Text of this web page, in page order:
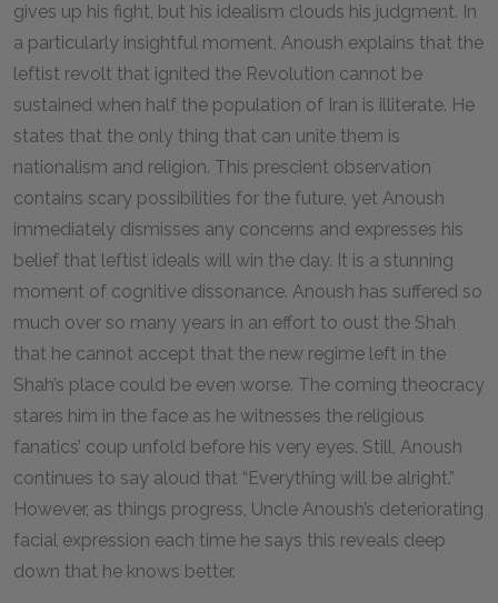
gives up his fight, but his idealism clouds his judgment. In
a particularly insightful moment, Anoush explains that the
leftist revolt that ignited the Revolution cannot be
sustained when half the population of Iran is illiterate. He
states that the only thing that can unite them is
nationalism and religion. This prescient observation
contains scary possibilities for the future, yet Anoush
immediately dismisses any concerns and expresses his
belief that leftist ideals will win the day. It is a stunning
moment of cognitive dissonance. Anoush has suffered so
much over so many years in an effort to oust the Shah
that he cannot accept that the new regime left in the
Shah’s place could be even worse. The coming theocracy
stares him in the face as he witnesses the religious
fanatics’ coup unfold before his very eyes. Still, Anoush
continues to say aloud that “Everything will be alright.”
However, as things progress, Uncle Anoush’s deteriorating
facial expression each time he says this reveals deep
down that he knows better.